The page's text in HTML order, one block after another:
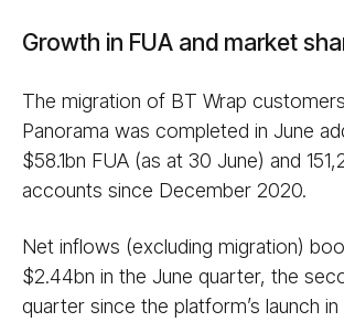
Growth in FUA and market
The migration of BT Wrap
Panorama was completed in June
$58.1bn FUA (as at 30 June) and
accounts since December 2020.
Net inflows (excluding migration)
$2.44bn in the June quarter, the
quarter since the platform’s launch